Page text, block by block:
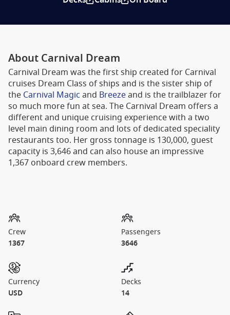
About Carnival Dream
Carnival Dream was the first ship created for Carnival
cruises Dream Class of ships and is the sister ship of
the Carnival Magic and Breezeand is the trailblazer for
so much more fun at sea. The Carnival Dream offers a
different and unique cruising experience with a two
level main dining room and lots of dedicated speciality
restaurants too. Her gross tonnage is 130,000, guest
capacity is 3,646 and can also house an impressive
1,367 onboard crew members.
Crew
1367
Passengers
3646
Currency
USD
Decks
14